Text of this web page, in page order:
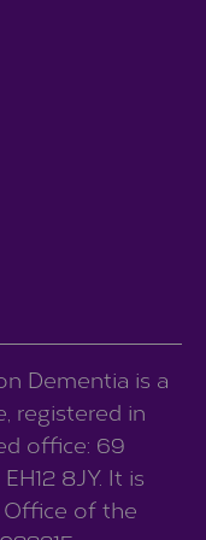
Dementia is a
registered in
office: 69
8JY. It is
Office of the